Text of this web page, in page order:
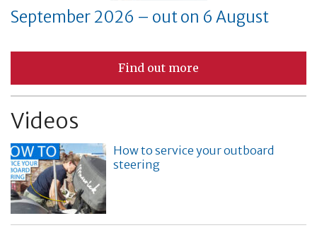
September 2026 – out on 6 August
Find out more
Videos
How to service your outboard
steering